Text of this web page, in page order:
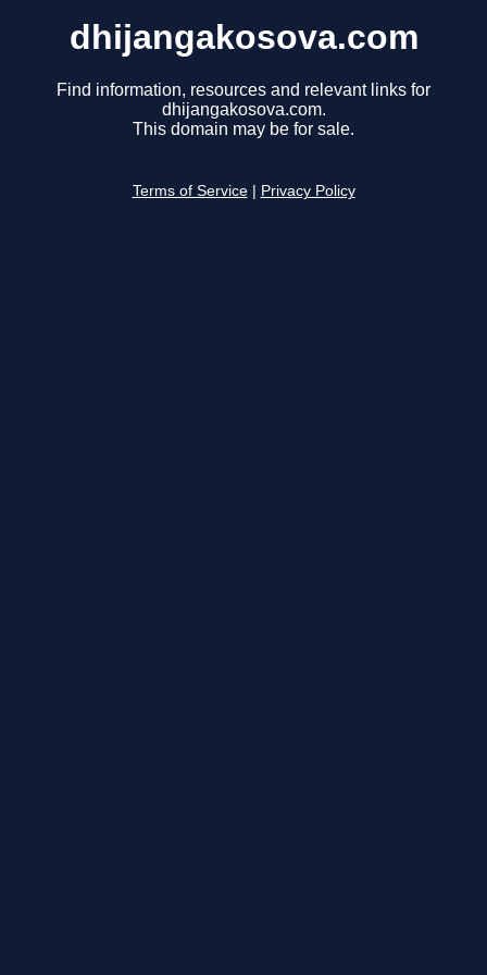
dhijangakosova.com
Find information, resources and relevant links for
dhijangakosova.com.
This domain may be for sale.
Terms of Service Privacy Policy